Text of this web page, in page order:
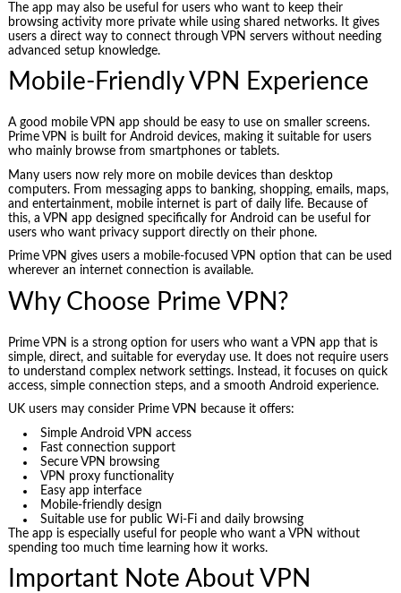
The app may also be useful for users who want to keep their
browsing activity more private while using shared networks. It gives
users a direct way to connect through VPN servers without needing
advanced setup knowledge.
Mobile-Friendly VPN Experience
A good mobile VPN app should be easy to use on smaller screens.
Prime VPN is built for Android devices, making it suitable for users
who mainly browse from smartphones or tablets.
Many users now rely more on mobile devices than desktop
computers. From messaging apps to banking, shopping, emails, maps,
and entertainment, mobile internet is part of daily life. Because of
this, a VPN app designed specifically for Android can be useful for
users who want privacy support directly on their phone.
Prime VPN gives users a mobile-focused VPN option that can be used
wherever an internet connection is available.
Why Choose Prime VPN?
Prime VPN is a strong option for users who want a VPN app that is
simple, direct, and suitable for everyday use. It does not require users
to understand complex network settings. Instead, it focuses on quick
access, simple connection steps, and a smooth Android experience.
UK users may consider Prime VPN because it offers:
Simple Android VPN access
Fast connection support
Secure VPN browsing
VPN proxy functionality
Easy app interface
Mobile-friendly design
Suitable use for public Wi-Fi and daily browsing
The app is especially useful for people who want a VPN without
spending too much time learning how it works.
Important Note About VPN